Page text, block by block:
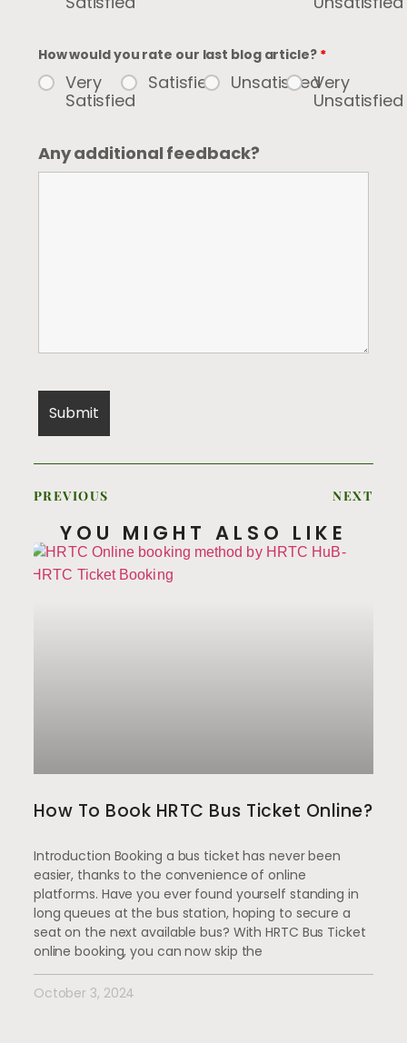
How would you rate our last blog article? *
Very
Satisfied
Satisfied UnsatisfiedVery
Unsatisfied
Any additional feedback?
PREVIOUS NEXT
YOU MIGHT ALSO LIKE
How To Book HRTC Bus Ticket Online?
Introduction Booking a bus ticket has never been
easier, thanks to the convenience of online
platforms. Have you ever found yourself standing in
long queues at the bus station, hoping to secure a
seat on the next available bus? With HRTC Bus Ticket
online booking, you can now skip the
October 3, 2024